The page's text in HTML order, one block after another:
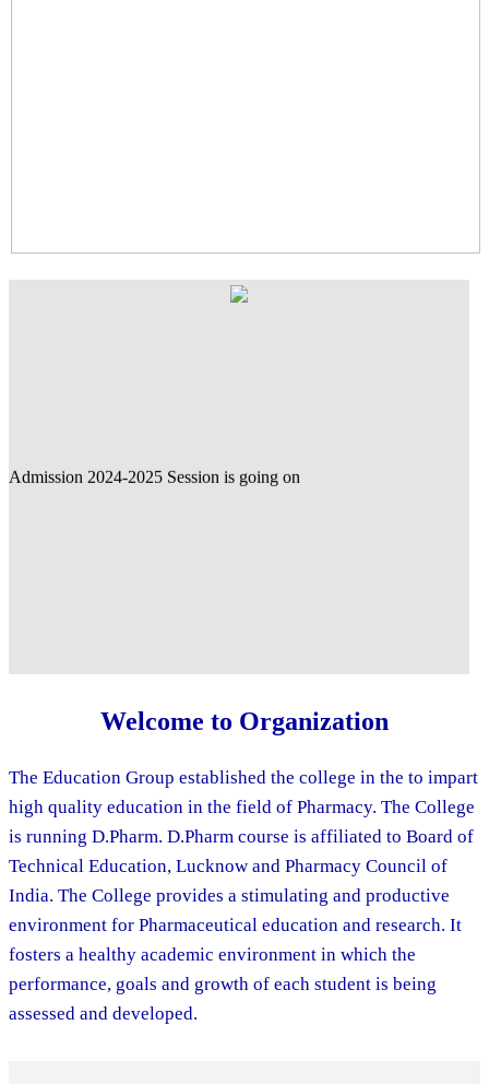
Welcome to Organization
The Education Group established the college in the to impart
high quality education in the field of Pharmacy. The College
is running D.Pharm. D.Pharm course is affiliated to Board of
Technical Education, Lucknow and Pharmacy Council of
India. The College provides a stimulating and productive
environment for Pharmaceutical education and research. It
fosters a healthy academic environment in which the
performance, goals and growth of each student is being
assessed and developed.